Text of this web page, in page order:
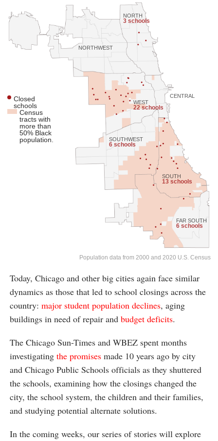
Closed
schools
Census
tracts with
more than
50% Black
population.
NORTHWEST
NORTH
3 schools
WEST
22 schools
SOUTHWEST
6 schools
SOUTH
13 schools
FAR SOUTH
6 schools
CENTRAL
Population data from 2000 and 2020 U.S. Census
Today, Chicago and other big cities again face similar
dynamics as those that led to school closings across the
country: major student population declines, aging
buildings in need of repair and budget deficits.
The Chicago Sun-Times and WBEZ spent months
investigating the promises made 10 years ago by city
and Chicago Public Schools officials as they shuttered
the schools, examining how the closings changed the
city, the school system, the children and their families,
and studying potential alternate solutions.
In the coming weeks, our series of stories will explore